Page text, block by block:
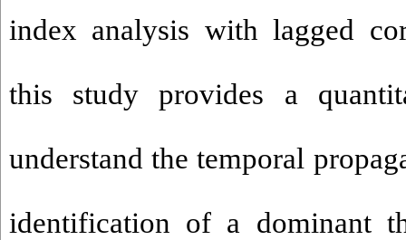
index analysis with lagged
this study provides a
understand the temporal
identification of a dominant